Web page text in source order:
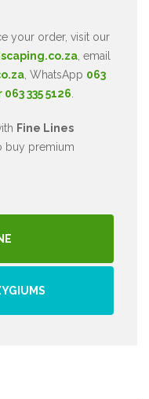
your order, visit our
, email
, WhatsApp 063
335 5126
Fine Lines
buy premium